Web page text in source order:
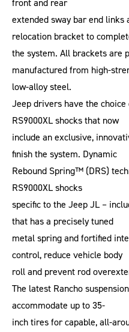
front and rear
extended sway bar end links
relocation bracket to
the system. All brackets are
manufactured from high-
low-alloy steel.
Jeep drivers have the choice
RS9000XL shocks that now
include an exclusive,
finish the system. Dynamic
Rebound Spring™ (DRS)
RS9000XL shocks
specific to the Jeep JL –
that has a precisely tuned
metal spring and fortified
control, reduce vehicle body
roll and prevent rod
The latest Rancho
accommodate up to 35-
inch tires for capable, all-